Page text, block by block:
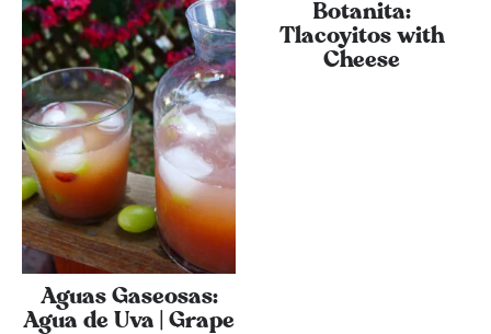
Aguas Gaseosas:
Agua de Uva | Grape
Botanita:
Tlacoyitos with
Cheese